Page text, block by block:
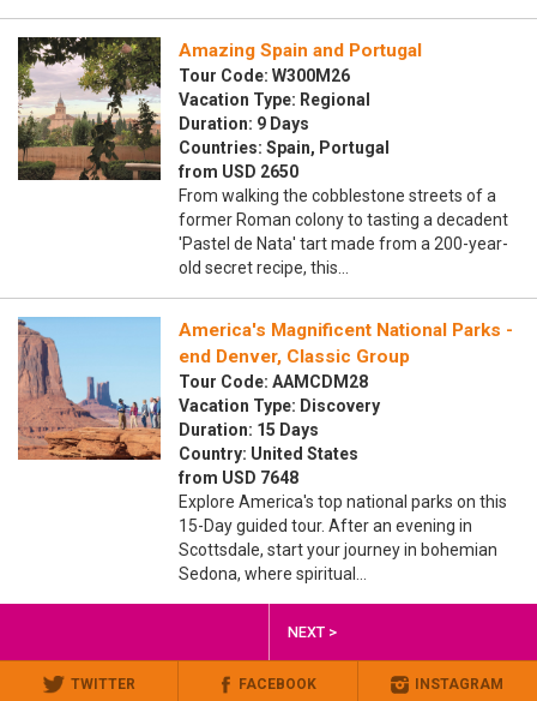
Amazing Spain and Portugal
Tour Code: W300M26
Vacation Type: Regional
Duration: 9 Days
Countries: Spain, Portugal
from USD 2650
From walking the cobblestone streets of a
former Roman colony to tasting a decadent
'Pastel de Nata' tart made from a 200-year-
old secret recipe, this…
America's Magnificent National Parks -
end Denver, Classic Group
Tour Code: AAMCDM28
Vacation Type: Discovery
Duration: 15 Days
Country: United States
from USD 7648
Explore America's top national parks on this
15-Day guided tour. After an evening in
Scottsdale, start your journey in bohemian
Sedona, where spiritual…
NEXT >
TWITTER FACEBOOK INSTAGRAM